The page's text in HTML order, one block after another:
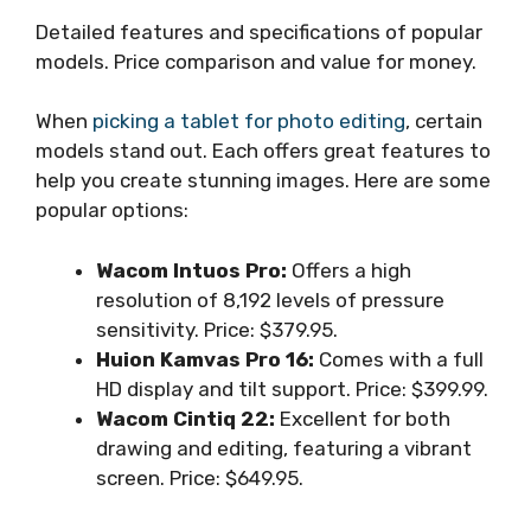
Detailed features and specifications of popular
models. Price comparison and value for money.
When picking a tablet for photo editing, certain
models stand out. Each offers great features to
help you create stunning images. Here are some
popular options:
Wacom Intuos Pro: Offers a high
resolution of 8,192 levels of pressure
sensitivity. Price: $379.95.
Huion Kamvas Pro 16: Comes with a full
HD display and tilt support. Price: $399.99.
Wacom Cintiq 22: Excellent for both
drawing and editing, featuring a vibrant
screen. Price: $649.95.